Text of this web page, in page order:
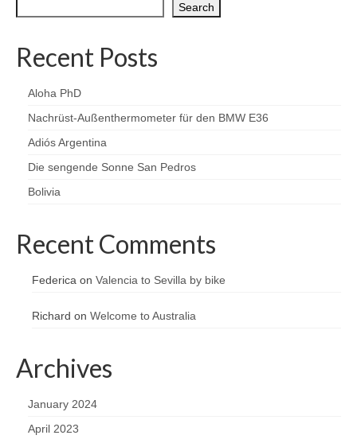
Search
Recent Posts
Aloha PhD
Nachrüst-Außenthermometer für den BMW E36
Adiós Argentina
Die sengende Sonne San Pedros
Bolivia
Recent Comments
Federica on Valencia to Sevilla by bike
Richard on Welcome to Australia
Archives
January 2024
April 2023